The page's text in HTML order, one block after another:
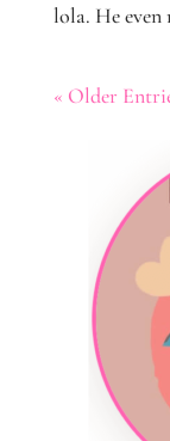
lola. He even
« Older